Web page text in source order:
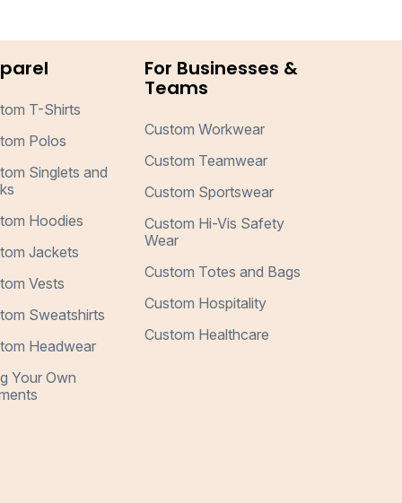
T-Shirts
Polos
Singlets and
Hoodies
Jackets
Vests
Sweatshirts
Headwear
Your Own
For Businesses &
Teams
Custom Workwear
Custom Teamwear
Custom Sportswear
Custom Hi-Vis Safety
Wear
Custom Totes and Bags
Custom Hospitality
Custom Healthcare